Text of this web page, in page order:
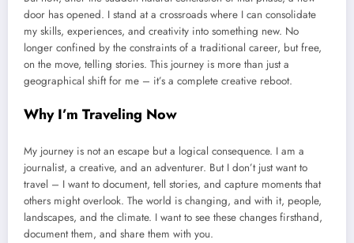
door has opened. I stand at a crossroads where I can consolidate
my skills, experiences, and creativity into something new. No
longer confined by the constraints of a traditional career, but free,
on the move, telling stories. This journey is more than just a
geographical shift for me – it’s a complete creative reboot.
Why I’m Traveling Now
My journey is not an escape but a logical consequence. I am a
journalist, a creative, and an adventurer. But I don’t just want to
travel – I want to document, tell stories, and capture moments that
others might overlook. The world is changing, and with it, people,
landscapes, and the climate. I want to see these changes firsthand,
document them, and share them with you.